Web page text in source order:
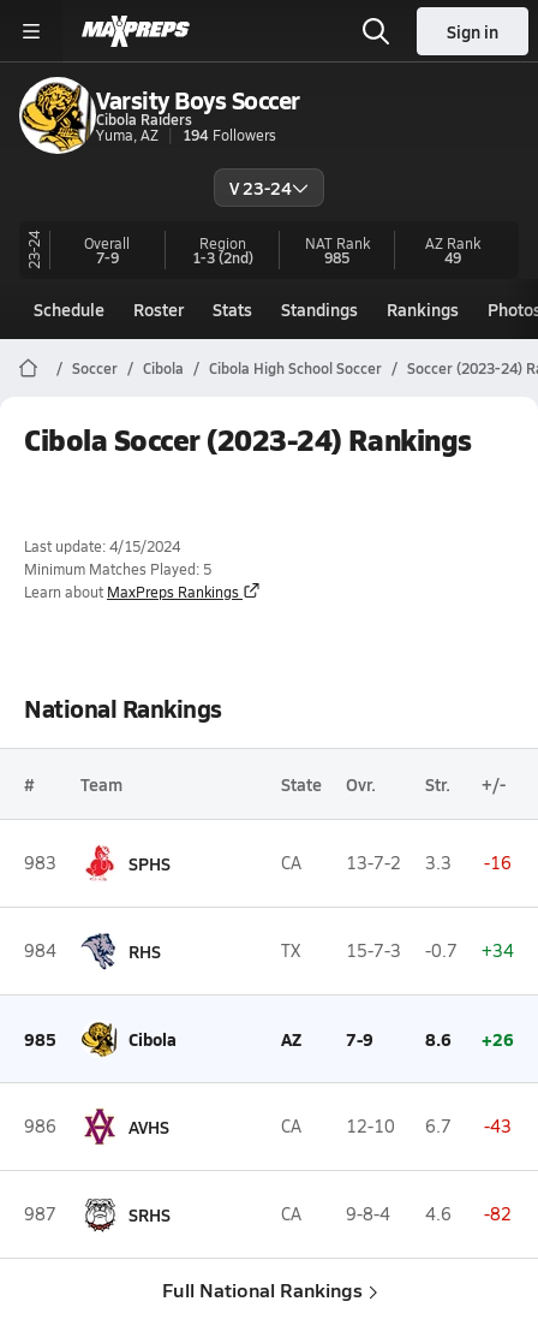
Sign in
Varsity Boys Soccer
Cibola Raiders
Yuma, AZ
194 Followers
V 23-24
23-24 Overall
7-9
Region
1-3(2nd)
NAT Rank
985
AZRank
49
Schedule Roster Stats Standings Rankings
Soccer Cibola Cibola High School Soccer Soccer (2023-24)
Cibola Soccer (2023-24) Rankings
Last update: 4/15/2024
Minimum Matches Played: 5
Learn about MaxPreps Rankings
National Rankings
# Team State Ovr. Str. +/-
983 SPHS CA 13-7-2 3.3 -16
984 RHS TX 15-7-3 -0.7 +34
985 Cibola AZ 7-9 8.6 +26
986 AVHS CA 12-10 6.7 -43
987 SRHS CA 9-8-4 4.6 -82
Full National Rankings